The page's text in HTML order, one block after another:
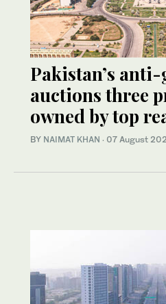
Pakistan’s
auctions three
owned by top
BY NAIMAT KHAN · 07 August